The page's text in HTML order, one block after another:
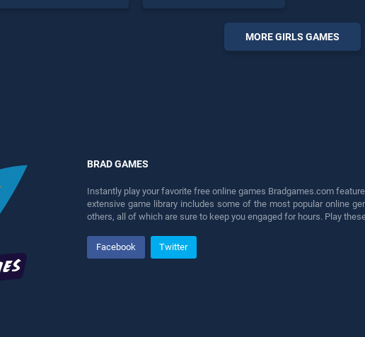
of our top skill games,
skill games, offering
perfect for players seekingMORE GIRLS GAMES
BRAD GAMES
Instantly play your favorite free online games Bradgames.com
extensive game library includes some of the most popular online
others, all of which are sure to keep you engaged for hours. Play
Facebook Twitter